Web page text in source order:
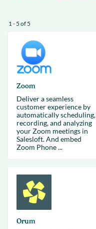
1 - 5 of 5
Zoom
Deliver a seamless
customer experience by
automatically scheduling,
recording, and analyzing
your Zoom meetings in
Salesloft. And embed
Zoom Phone ...
Orum